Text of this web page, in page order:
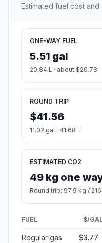
Estimated fuel cost
ONE-WAY FUEL
5.51 gal
20.84 L · about $20.78
ROUND TRIP
$41.56
11.02 gal · 41.68 L
ESTIMATED CO2
49 kg one
Round trip: 97.9 kg /
FUEL $/
Regular gas $3.77